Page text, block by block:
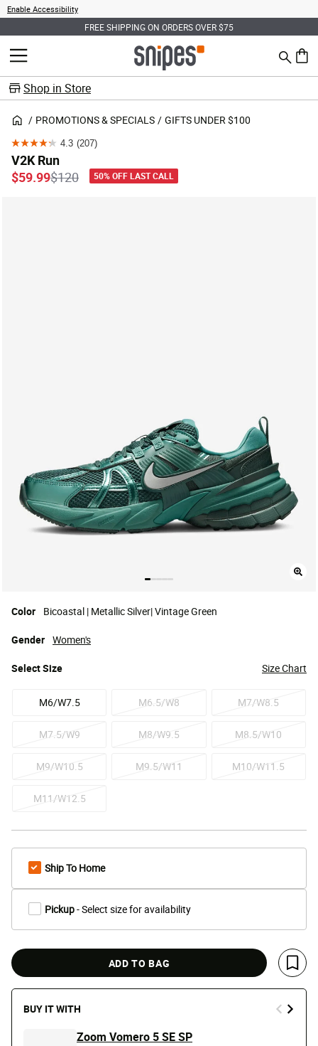
Enable Accessibility
FREE SHIPPING ON ORDERS OVER $75
MENU Search
0
Shop in Store
PROMOTIONS & SPECIALS GIFTS UNDER $100
4.3 (207)
4.3
out
of
V2K Run
Price reduced from
$120to
$59.99 50% OFF LAST CALL
Color Bicoastal | Metallic Silver| Vintage Green
SelectSize Size Chart
M6/W7.5 M6.5/W8 M7/W8.5
M7.5/W9 M8/W9.5 M8.5/W10
M9/W10.5 M9.5/W11 M10/W11.5
M11/W12.5
Gender Women's
Ship To Home
Pickup- Select size for availability
ADD TO BAG
Save
BUY IT WITH
Zoom Vomero 5 SE SP